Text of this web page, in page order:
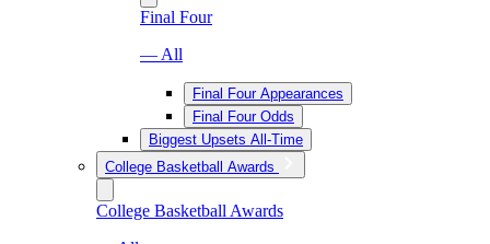
Final Four
— All
Final Four Appearances
Final Four Odds
Biggest Upsets All-Time
College Basketball Awards
College Basketball Awards